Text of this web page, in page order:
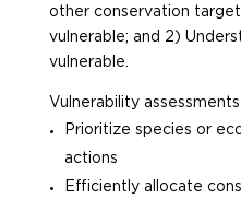
other conservation
vulnerable; and 2)
vulnerable.
Vulnerability
Prioritize species or
actions
Efficiently allocate